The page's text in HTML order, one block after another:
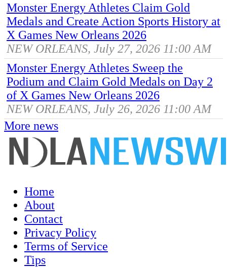
Monster Energy Athletes Claim Gold
Medals and Create Action Sports History at
X Games New Orleans 2026
NEW ORLEANS, July 27, 2026 11:00 AM
Monster Energy Athletes Sweep the
Podium and Claim Gold Medals on Day 2
of X Games New Orleans 2026
NEW ORLEANS, July 26, 2026 11:00 AM
More news
Home
About
Contact
Privacy Policy
Terms of Service
Tips